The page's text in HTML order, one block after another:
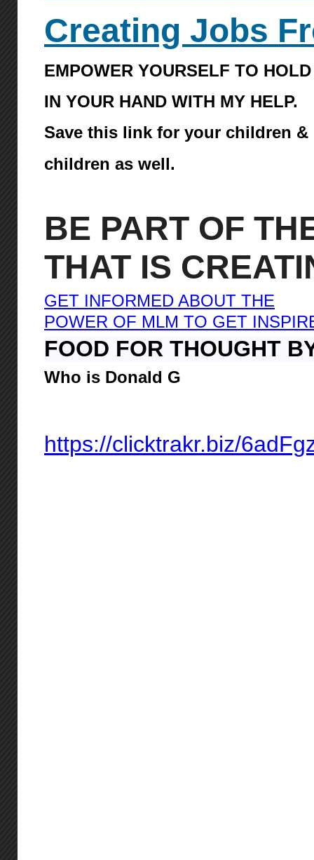
Creating Jobs
EMPOWER YOURSELF TO
IN YOUR HAND WITH MY HELP.
Save this link for your children &
children as well.
BE PART OF
THAT IS
GET INFORMED ABOUT THE
POWER OF MLM TO GET
FOOD FOR THOUGHT
Who is Donald G
https://clicktrakr.biz/